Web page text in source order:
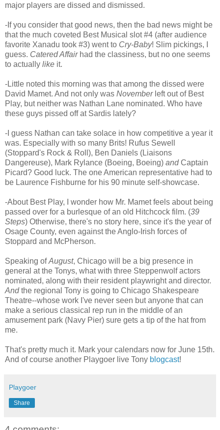
major players are dissed and dismissed.
-If you consider that good news, then the bad news might be
that the much coveted Best Musical slot #4 (after audience
favorite Xanadu took #3) went to Cry-Baby! Slim pickings, I
guess. Catered Affair had the classiness, but no one seems
to actually like it.
-Little noted this morning was that among the dissed were
David Mamet. And not only was November left out of Best
Play, but neither was Nathan Lane nominated. Who have
these guys pissed off at Sardis lately?
-I guess Nathan can take solace in how competitive a year it
was. Especially with so many Brits! Rufus Sewell
(Stoppard's Rock & Roll), Ben Daniels (Liaisons
Dangereuse), Mark Rylance (Boeing, Boeing) andCaptain
Picard? Good luck. The one American representative had to
be Laurence Fishburne for his 90 minute self-showcase.
-About Best Play, I wonder how Mr. Mamet feels about being
passed over for a burlesque of an old Hitchcock film. (39
Steps) Otherwise, there's no story here, since it's the year of
Osage County, even against the Anglo-Irish forces of
Stoppard and McPherson.
Speaking ofAugust, Chicago will be a big presence in
general at the Tonys, what with three Steppenwolf actors
nominated, along with their resident playwright and director.
Andthe regional Tony is going to Chicago Shakespeare
Theatre--whose work I've never seen but anyone that can
make a serious classical rep run in the middle of an
amusement park (Navy Pier) sure gets a tip of the hat from
me.
That's pretty much it. Mark your calendars now for June 15th.
And of course another Playgoer live Tony blogcast!
Playgoer
Share